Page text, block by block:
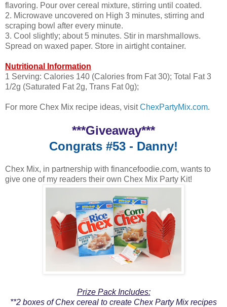
flavoring. Pour over cereal mixture, stirring until coated.
2. Microwave uncovered on High 3 minutes, stirring and
scraping bowl after every minute.
3. Cool slightly; about 5 minutes. Stir in marshmallows.
Spread on waxed paper. Store in airtight container.
Nutritional Information
1 Serving: Calories 140 (Calories from Fat 30); Total Fat 3
1/2g (Saturated Fat 2g, Trans Fat 0g);
For more Chex Mix recipe ideas, visitChexPartyMix.com.
***Giveaway***
Congrats #53 - Danny!
Chex Mix, in partnership with financefoodie.com, wants to
give one of my readers their own Chex Mix Party Kit!
Prize Pack Includes:
**2 boxes of Chex cereal to create Chex Party Mix recipes